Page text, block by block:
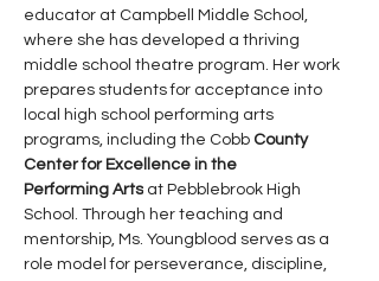
educator at Campbell Middle School,
where she has developed a thriving
middle school theatre program. Her work
prepares students for acceptance into
local high school performing arts
programs, including the Cobb County
Center for Excellence in the
Performing Arts at Pebblebrook High
School. Through her teaching and
mentorship, Ms. Youngblood serves as a
role model for perseverance, discipline,